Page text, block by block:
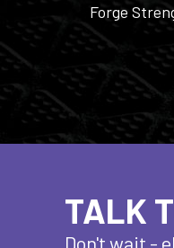
Forge
TALK
Don't wait -